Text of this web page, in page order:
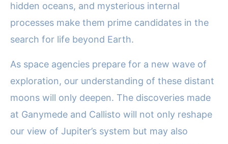
hidden oceans, and mysterious internal
processes make them prime candidates in the
search for life beyond Earth.
As space agencies prepare for a new wave of
exploration, our understanding of these distant
moons will only deepen. The discoveries made
at Ganymede and Callisto will not only reshape
our view of Jupiter’s system but may also